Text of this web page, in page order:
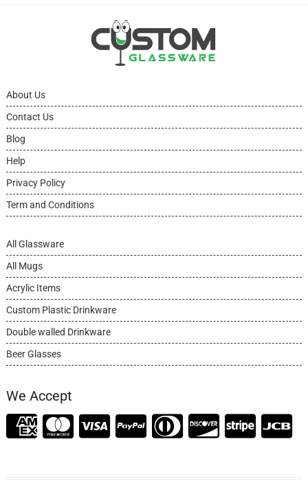
About Us
Contact Us
Blog
Help
Privacy Policy
Term and Conditions
All Glassware
All Mugs
Acrylic Items
Custom Plastic Drinkware
Double walled Drinkware
Beer Glasses
We Accept